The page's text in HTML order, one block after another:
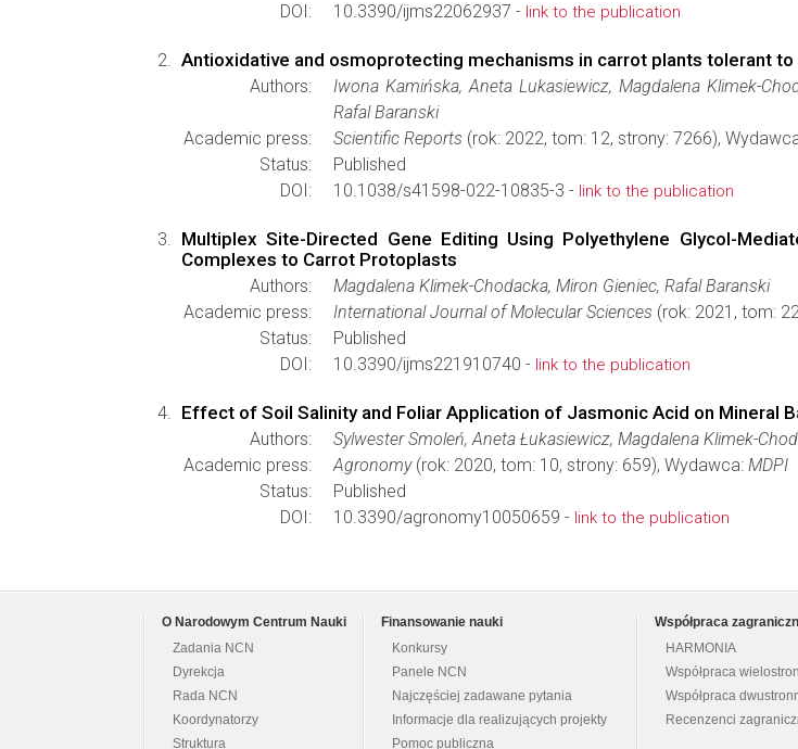
DOI:
10.3390/ijms22062937 - link to the publication
Antioxidative and osmoprotecting mechanisms in carrot plants tolerant to
Authors:
Iwona Kamińska, Aneta Lukasiewicz, Magdalena Klimek-
Rafal Baranski
Academic press:
Scientific Reports (rok: 2022, tom: 12, strony: 7266),
Status:
Published
DOI:
10.1038/s41598-022-10835-3 - link to the publication
Multiplex Site-Directed Gene Editing Using Polyethylene Glycol-
Complexes to Carrot Protoplasts
Authors:
Magdalena Klimek-Chodacka, Miron Gieniec, Rafal Baranski
Academic press:
International Journal of Molecular Sciences (rok: 2021, tom:
Status:
Published
DOI:
10.3390/ijms221910740 - link to the publication
Effect of Soil Salinity and Foliar Application of Jasmonic Acid on Mineral
Authors:
Sylwester Smoleń, Aneta Łukasiewicz, Magdalena Klimek-
Academic press:
Agronomy(rok: 2020, tom: 10, strony: 659), Wydawca: MDPI
Status:
Published
DOI:
10.3390/agronomy10050659 - link to the publication
O Narodowym Centrum Nauki
Zadania NCN
Dyrekcja
Rada NCN
Koordynatorzy
Struktura
Finansowanie nauki
Konkursy
Panele NCN
Najczęściej zadawane pytania
Informacje dla realizujących projekty
Pomoc publiczna
Współpraca
HARMONIA
Współpraca
Współpraca
Recenzenci